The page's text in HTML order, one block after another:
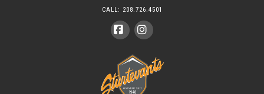
CALL: 208.726.4501